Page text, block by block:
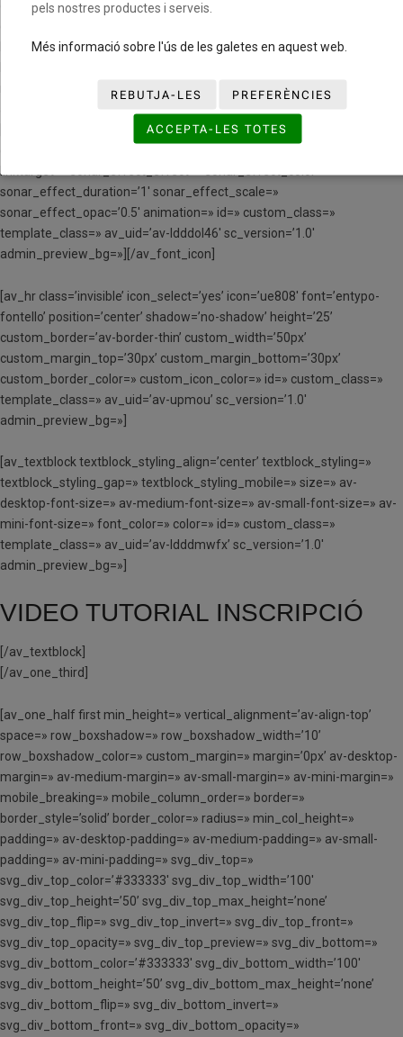
css_position_z_index=» av-mini-css_position=» av-mini-
link=’manually,https://www.youtube.com/watch?v=9VmQIAlFoYE’
mobile_col_pos=’0′ id=» custom_class=» template_class=»
[av_font_icon icon=’ue80d’ font=’entypo-fontello’ style=’border’
linktarget=» sonar_effect_effect=» sonar_effect_color=»
sonar_effect_duration=’1′ sonar_effect_scale=»
sonar_effect_opac=’0.5′ animation=» id=» custom_class=»
template_class=» av_uid=’av-ldddol46′ sc_version=’1.0′
admin_preview_bg=»][/av_font_icon]
[av_hr class=’invisible’ icon_select=’yes’ icon=’ue808′ font=’entypo-
fontello’ position=’center’ shadow=’no-shadow’ height=’25’
custom_border=’av-border-thin’ custom_width=’50px’
custom_margin_top=’30px’ custom_margin_bottom=’30px’
custom_border_color=» custom_icon_color=» id=» custom_class=»
template_class=» av_uid=’av-upmou’ sc_version=’1.0′
admin_preview_bg=»]
[av_textblock textblock_styling_align=’center’ textblock_styling=»
textblock_styling_gap=» textblock_styling_mobile=» size=» av-
desktop-font-size=» av-medium-font-size=» av-small-font-size=» av-
mini-font-size=» font_color=» color=» id=» custom_class=»
template_class=» av_uid=’av-ldddmwfx’ sc_version=’1.0′
admin_preview_bg=»]
VIDEO TUTORIAL INSCRIPCIÓ
[/av_textblock]
[/av_one_third]
[av_one_half first min_height=» vertical_alignment=’av-align-top’
space=» row_boxshadow=» row_boxshadow_width=’10’
row_boxshadow_color=» custom_margin=» margin=’0px’ av-desktop-
margin=» av-medium-margin=» av-small-margin=» av-mini-margin=»
mobile_breaking=» mobile_column_order=» border=»
border_style=’solid’ border_color=» radius=» min_col_height=»
padding=» av-desktop-padding=» av-medium-padding=» av-small-
padding=» av-mini-padding=» svg_div_top=»
svg_div_top_color=’#333333′ svg_div_top_width=’100′
svg_div_top_height=’50’ svg_div_top_max_height=’none’
svg_div_top_flip=» svg_div_top_invert=» svg_div_top_front=»
svg_div_top_opacity=» svg_div_top_preview=» svg_div_bottom=»
svg_div_bottom_color=’#333333′ svg_div_bottom_width=’100′
svg_div_bottom_height=’50’ svg_div_bottom_max_height=’none’
svg_div_bottom_flip=» svg_div_bottom_invert=»
svg_div_bottom_front=» svg_div_bottom_opacity=»
pels nostres productes i serveis.
Més informació sobre l'ús de les galetes en aquest web.
REBUTJA-LES PREFERÈNCIES
ACCEPTA-LES TOTES